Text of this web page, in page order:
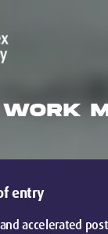
entry
accelerated